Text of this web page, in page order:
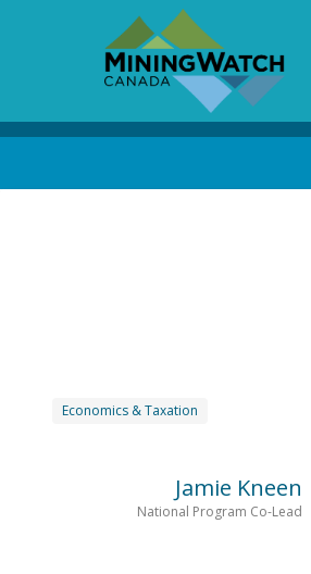
Economics & Taxation
Jamie Kneen
National Program Co-Lead